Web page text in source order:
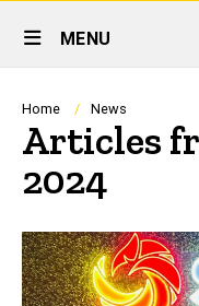
Site
Main
Navigation
MENU
Breadcrumb
Home News
Articles
2024